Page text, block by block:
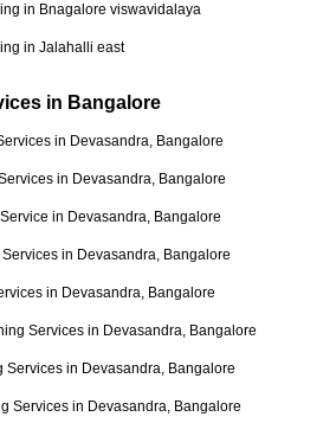
in Bnagalore viswavidalaya
in Jalahalli east
in Bangalore
in Devasandra, Bangalore
in Devasandra, Bangalore
in Devasandra, Bangalore
in Devasandra, Bangalore
in Devasandra, Bangalore
Services in Devasandra, Bangalore
Services in Devasandra, Bangalore
Services in Devasandra, Bangalore